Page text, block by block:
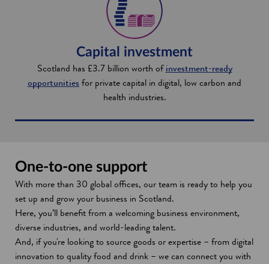
Capital investment
Scotland has £3.7 billion worth ofinvestment-ready
opportunities for private capital in digital, low carbon and
health industries.
One-to-one support
With more than 30 global offices, our team is ready to help you
set up and grow your business in Scotland.
Here, you’ll benefit from a welcoming business environment,
diverse industries, and world-leading talent.
And, if you're looking to source goods or expertise – from digital
innovation to quality food and drink – we can connect you with